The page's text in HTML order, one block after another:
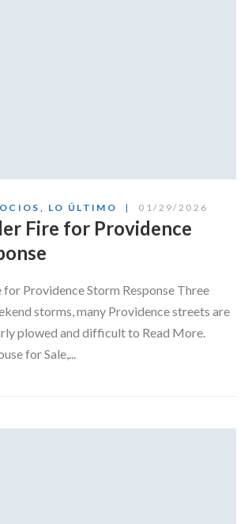
LO ÚLTIMO 01/29/2026
Fire for Providence
for Providence Storm Response Three
storms, many Providence streets are
plowed and difficult to Read More.
for Sale,...